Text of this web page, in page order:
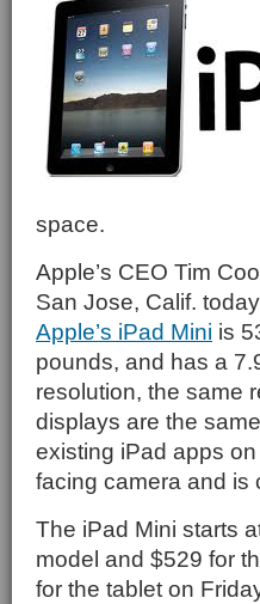
space.
Apple’s CEO Tim
San Jose, Calif.
Apple’s iPad Mini is
pounds, and has a
resolution, the same
displays are the
existing iPad apps
facing camera and is
The iPad Mini starts
model and $529 for
for the tablet on